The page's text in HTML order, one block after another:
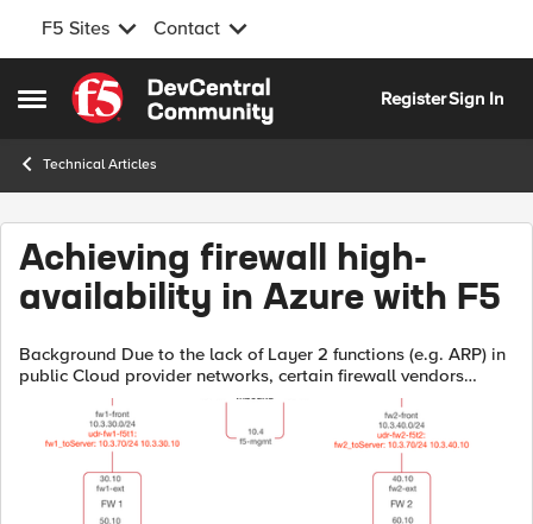
F5 Sites Contact
Open Side Menu
Skip to content
RegisterSign In
Technical Articles
Achieving firewall high-
availability in Azure with F5
Background Due to the lack of Layer 2 functions (e.g. ARP) in
public Cloud provider networks, certain firewall vendors
recommend achieving Firewall (FW) high-availability (HA)
through the use of l...